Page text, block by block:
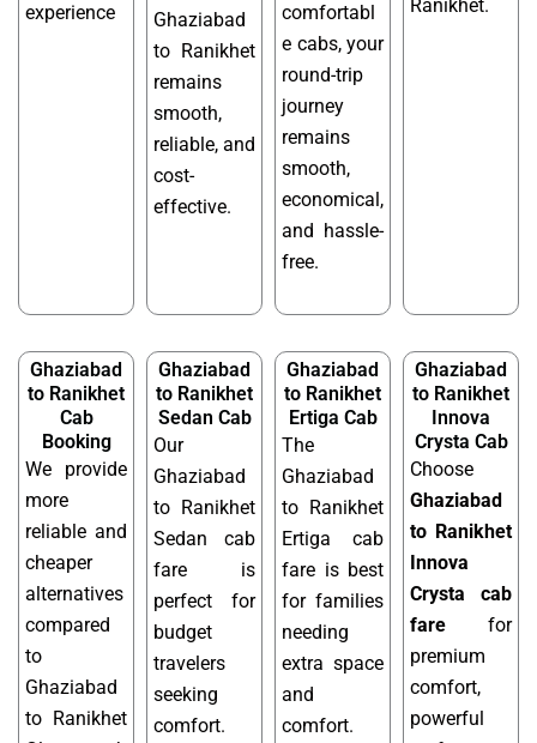
experience
Ghaziabad
to Ranikhet
remains
smooth,
reliable, and
cost-
effective.
comfortabl
e cabs, your
round-trip
journey
remains
smooth,
economical,
and hassle-
free.
Ranikhet.
Ghaziabad
to Ranikhet
Cab
Booking
We provide
more
reliable and
cheaper
alternatives
compared
to
Ghaziabad
to Ranikhet
Ghaziabad
to Ranikhet
Sedan Cab
Our
Ghaziabad
to Ranikhet
Sedan cab
fare is
perfect for
budget
travelers
seeking
comfort.
Ghaziabad
to Ranikhet
Ertiga Cab
The
Ghaziabad
to Ranikhet
Ertiga cab
fare is best
for families
needing
extra space
and
comfort.
Ghaziabad
to Ranikhet
Innova
Crysta Cab
Choose
Ghaziabad
to Ranikhet
Innova
Crysta cab
fare for
premium
comfort,
powerful